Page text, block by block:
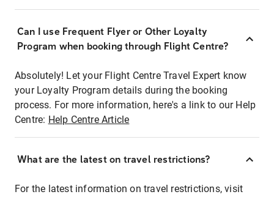
Can I use Frequent Flyer or Other Loyalty
Program when booking through Flight Centre?
Absolutely! Let your Flight Centre Travel Expert know
your Loyalty Program details during the booking
process. For more information, here's a link to our Help
Centre: Help Centre Article
What are the latest on travel restrictions?
For the latest information on travel restrictions, visit